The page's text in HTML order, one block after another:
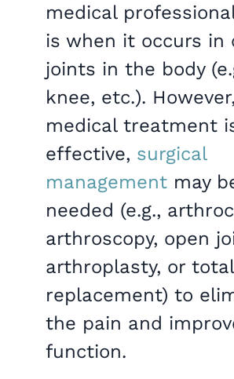
medical
is when it occurs in
joints in the body
knee, etc.).
medical treatment
effective, surgical
management may
needed (e.g.,
arthroscopy, open
arthroplasty, or
replacement) to
the pain and
function.